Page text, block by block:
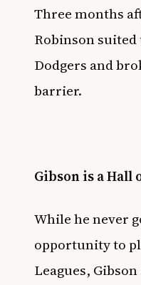
Three months
Robinson
Dodgers and
barrier.
Gibson is a Hall
While he never
opportunity to
Leagues,